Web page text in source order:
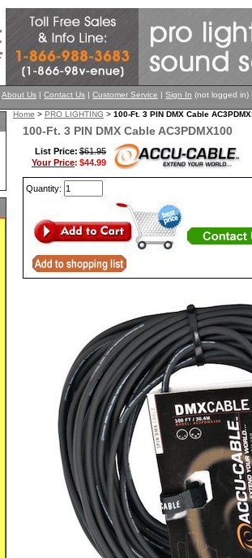
About Us | Contact Us | Customer Service | Sign In (not logged in) |
Home > PRO LIGHTING > 100-Ft. 3 PIN DMX Cable
100-Ft. 3 PIN DMX Cable AC3PDMX100
List Price: $61.95
Your Price: $44.99
Quantity: